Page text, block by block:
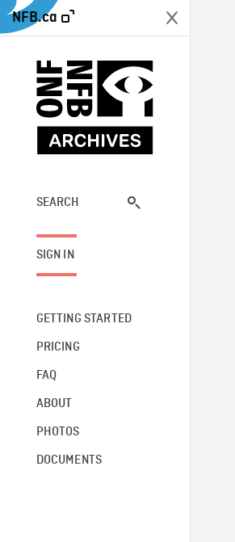
NFB.ca
SEARCH
SIGN IN
GETTING STARTED
PRICING
FAQ
ABOUT
PHOTOS
DOCUMENTS